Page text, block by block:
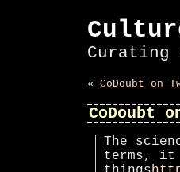
« CoDoubt on
CoDoubt
The
terms, it